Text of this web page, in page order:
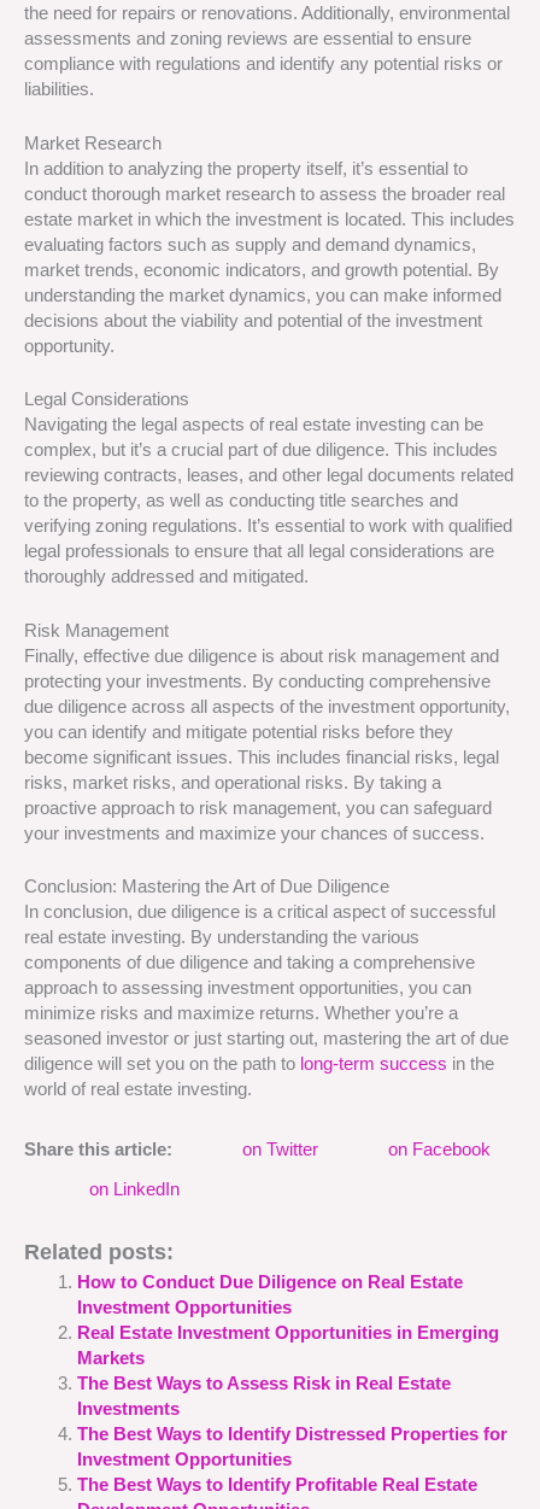
the need for repairs or renovations. Additionally, environmental
assessments and zoning reviews are essential to ensure
compliance with regulations and identify any potential risks or
liabilities.
Market Research
In addition to analyzing the property itself, it’s essential to
conduct thorough market research to assess the broader real
estate market in which the investment is located. This includes
evaluating factors such as supply and demand dynamics,
market trends, economic indicators, and growth potential. By
understanding the market dynamics, you can make informed
decisions about the viability and potential of the investment
opportunity.
Legal Considerations
Navigating the legal aspects of real estate investing can be
complex, but it’s a crucial part of due diligence. This includes
reviewing contracts, leases, and other legal documents related
to the property, as well as conducting title searches and
verifying zoning regulations. It’s essential to work with qualified
legal professionals to ensure that all legal considerations are
thoroughly addressed and mitigated.
Risk Management
Finally, effective due diligence is about risk management and
protecting your investments. By conducting comprehensive
due diligence across all aspects of the investment opportunity,
you can identify and mitigate potential risks before they
become significant issues. This includes financial risks, legal
risks, market risks, and operational risks. By taking a
proactive approach to risk management, you can safeguard
your investments and maximize your chances of success.
Conclusion: Mastering the Art of Due Diligence
In conclusion, due diligence is a critical aspect of successful
real estate investing. By understanding the various
components of due diligence and taking a comprehensive
approach to assessing investment opportunities, you can
minimize risks and maximize returns. Whether you’re a
seasoned investor or just starting out, mastering the art of due
diligence will set you on the path to long-term success in the
world of real estate investing.
Share this article: on Twitter on Facebook
on LinkedIn
Related posts:
How to Conduct Due Diligence on Real Estate
Investment Opportunities
Real Estate Investment Opportunities in Emerging
Markets
The Best Ways to Assess Risk in Real Estate
Investments
The Best Ways to Identify Distressed Properties for
Investment Opportunities
The Best Ways to Identify Profitable Real Estate